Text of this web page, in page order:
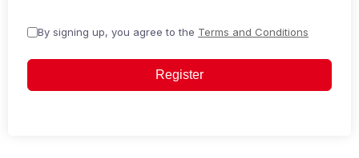
By signing up, you agree to the Terms and Conditions
Register